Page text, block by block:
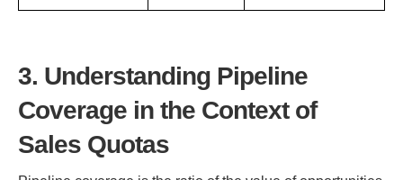
3. Understanding Pipeline
Coverage in the Context of
Sales Quotas